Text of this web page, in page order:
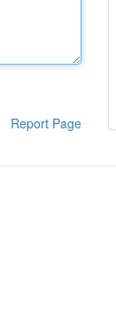
Report Page